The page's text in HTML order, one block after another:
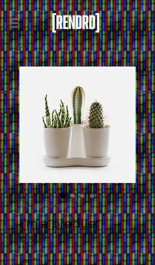
SKU: 366615376135191
I'm a product
$7.50Price
Size *